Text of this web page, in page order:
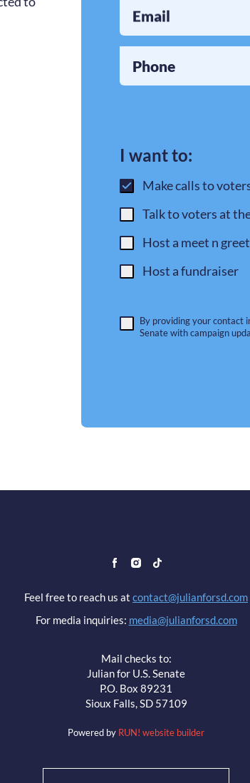
Email
Phone
I want to:
Make calls to
Talk to voters at
Host a meet n
Host a fundraiser
By providing your contact
Senate with campaign
Feel free to reach us at contact@julianforsd.com
For media inquiries: media@julianforsd.com
Mail checks to:
Julian for U.S. Senate
P.O. Box 89231
Sioux Falls, SD 57109
Powered by RUN! website builder